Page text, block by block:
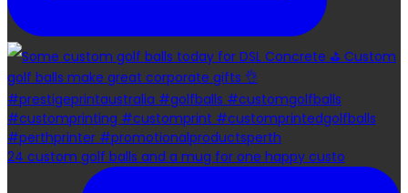
24 custom golf balls and a mug for one happy custo